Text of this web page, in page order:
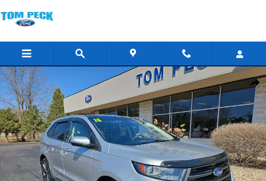
Used 2016 Ford Edge Sport SUV Photo 1 of 18